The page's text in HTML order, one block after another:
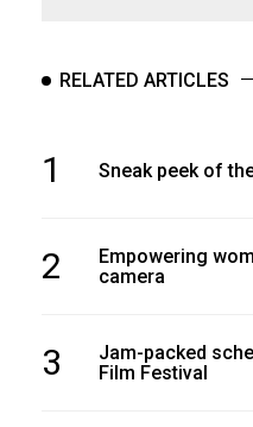
RELATED ARTICLES
1 Sneak peek of
2
Empowering
camera
3
Jam-packed
Film Festival